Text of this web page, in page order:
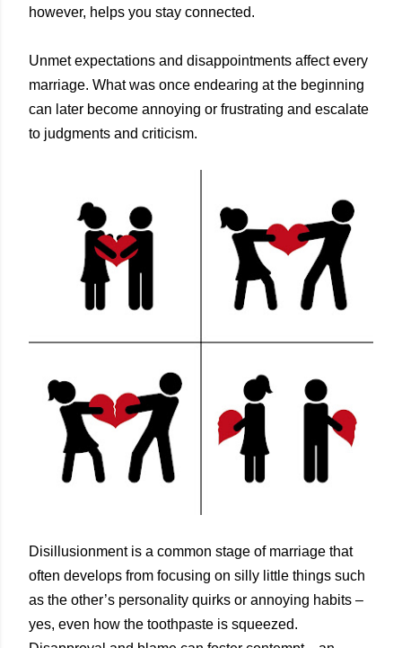
however, helps you stay connected.
Unmet expectations and disappointments affect every
marriage. What was once endearing at the beginning
can later become annoying or frustrating and escalate
to judgments and criticism.
Disillusionment is a common stage of marriage that
often develops from focusing on silly little things such
as the other’s personality quirks or annoying habits –
yes, even how the toothpaste is squeezed.